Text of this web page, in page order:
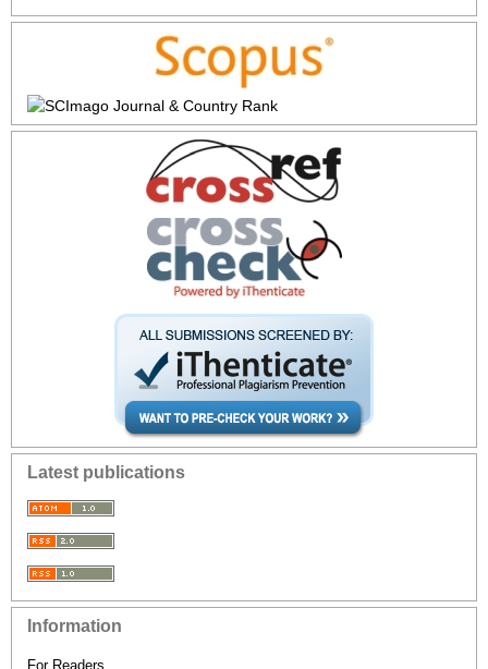
Latest publications
Information
For Readers